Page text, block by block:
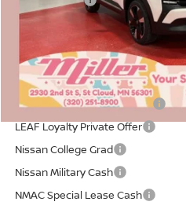
Documentation Fee:
Add. Available Nissan Incentives:
NMAC Standard Lease Cash
LEAF Loyalty Private Offer
Nissan College Grad
Nissan Military Cash
NMAC Special Lease Cash